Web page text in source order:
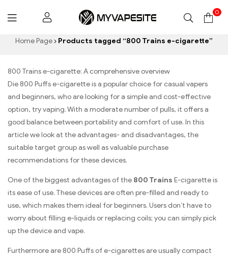
Myvapesite.de
0
Home Page Products tagged “800 Trains e-cigarette”
800 Trains e-cigarette: A comprehensive overview
Die 800 Puffs e-cigarette is a popular choice for casual vapers
and beginners, who are looking for a simple and cost-effective
option, try vaping. With a moderate number of pulls, it offers a
good balance between portability and comfort of use. In this
article we look at the advantages- and disadvantages, the
suitable target group as well as valuable purchase
recommendations for these devices.
One of the biggest advantages of the 800 Trains E-cigarette is
its ease of use. These devices are often pre-filled and ready to
use, which makes them ideal for beginners. Users don’t have to
worry about filling e-liquids or replacing coils; you can simply pick
up the device and vape.
Furthermore are 800 Puffs of e-cigarettes are usually compact